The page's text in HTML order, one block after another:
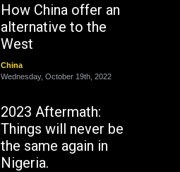
How China offer an
alternative to the
West
China
Wednesday, October 19th, 2022
2023 Aftermath:
Things will never be
the same again in
Nigeria.